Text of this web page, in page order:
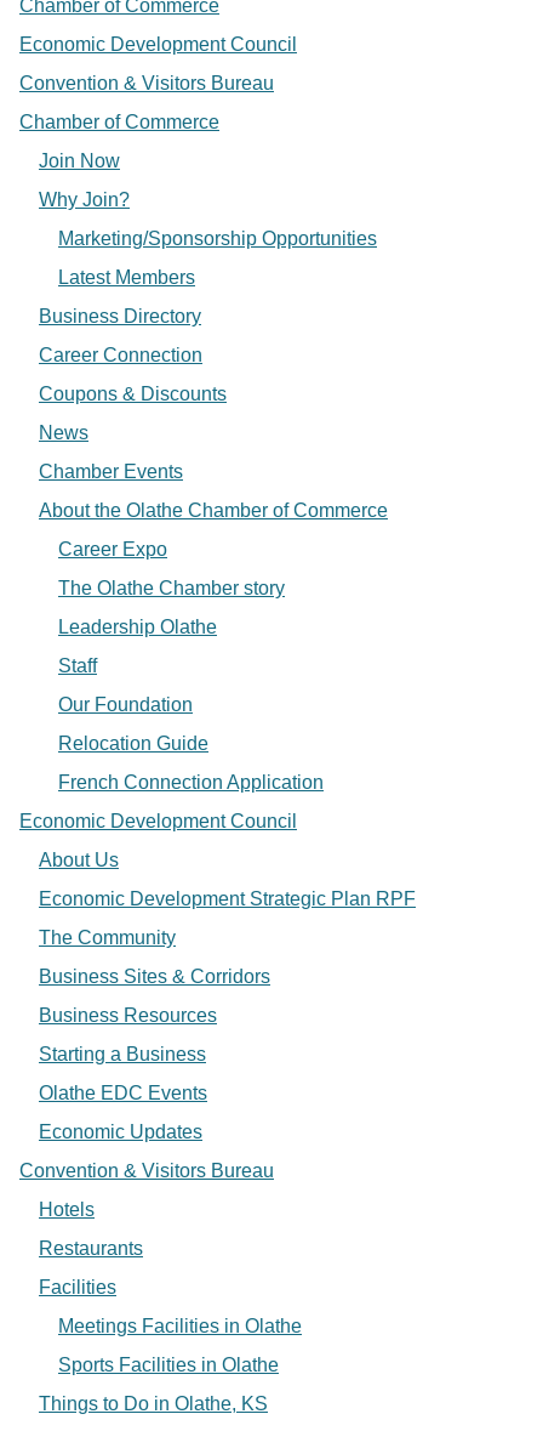
Chamber of Commerce
Economic Development Council
Convention & Visitors Bureau
Chamber of Commerce
Join Now
Why Join?
Marketing/Sponsorship Opportunities
Latest Members
Business Directory
Career Connection
Coupons & Discounts
News
Chamber Events
About the Olathe Chamber of Commerce
Career Expo
The Olathe Chamber story
Leadership Olathe
Staff
Our Foundation
Relocation Guide
French Connection Application
Economic Development Council
About Us
Economic Development Strategic Plan RPF
The Community
Business Sites & Corridors
Business Resources
Starting a Business
Olathe EDC Events
Economic Updates
Convention & Visitors Bureau
Hotels
Restaurants
Facilities
Meetings Facilities in Olathe
Sports Facilities in Olathe
Things to Do in Olathe, KS